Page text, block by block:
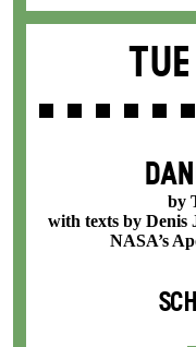
by
with texts by Denis
NASA’s